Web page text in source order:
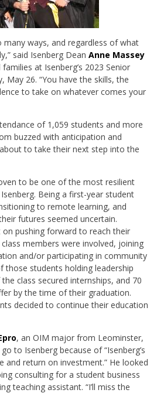
many ways, and regardless of what
said Isenberg Dean Anne Massey
at Isenberg’s 2023 Senior
May 26. “You have the skills, the
to take on whatever comes your
of 1,059 students and more
buzzed with anticipation and
to take their next step into the
to be one of the most resilient
Being a first-year student
to remote learning, and
futures seemed uncertain.
pushing forward to reach their
members were involved, joining
and/or participating in community
those students holding leadership
class secured internships, and 70
by the time of their graduation.
decided to continue their education
, an OIM major from Leominster,
to Isenberg because of “Isenberg’s
and return on investment.” He looked
consulting for a student business
teaching assistant. “I’ll miss the